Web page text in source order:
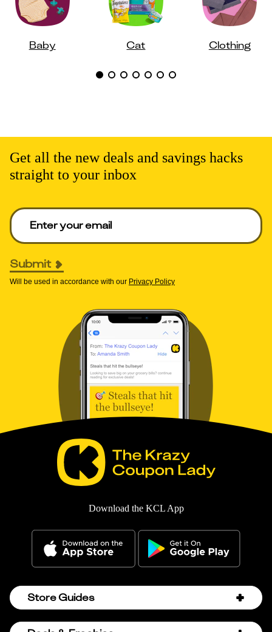
Baby Cat Clothing
Get all the new deals and savings hacks
straight to your inbox
Enter your email to get deals. Required.
Submit
Will be used in accordance with our Privacy Policy
Download the KCL App
Store Guides